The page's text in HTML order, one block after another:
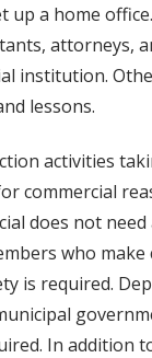
a home
attorneys,
institution.
lessons.
activities
commercial
does not
who
is required.
In addition